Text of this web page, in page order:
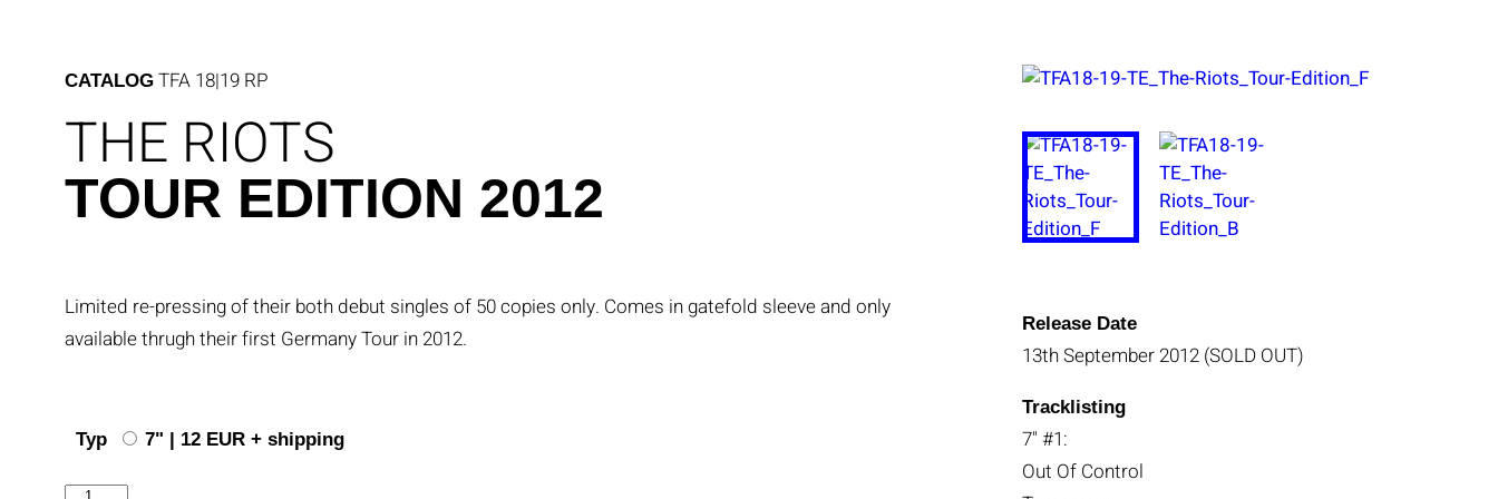
CATALOG TFA 18|19 RP
THE RIOTS
TOUR EDITION 2012
Limited re-pressing of their both debut singles of 50 copies only. Comes in gatefold sleeve and only
available thrugh their first Germany Tour in 2012.
Typ 7" | 12 EUR + shipping
Release Date
13th September 2012 (SOLD OUT)
Tracklisting
7" #1:
Out Of Control